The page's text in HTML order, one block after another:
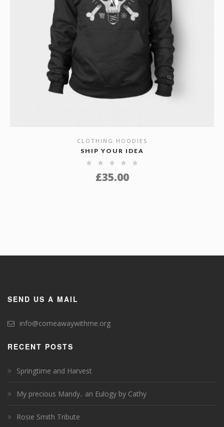
SHOW DETAILS
CLOTHING HOODIES
SHIP YOUR IDEA
£35.00
SEND US A MAIL
info@comeawaywithme.org
RECENT POSTS
Springtime and Harvest
My precious Mandy.. an Eulogy by Cathy
Rosie Smith Tribute